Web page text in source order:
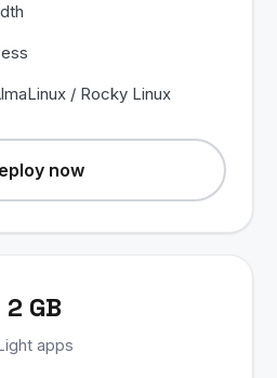
/ Rocky Linux
now
2 GB
apps